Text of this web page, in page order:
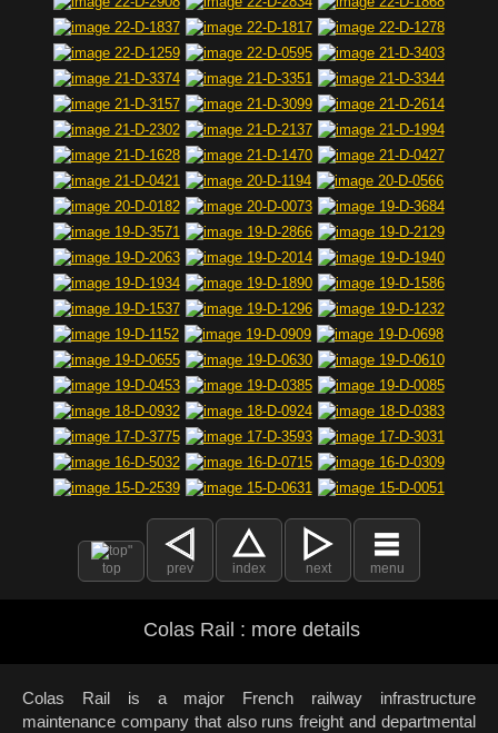
top prev index next menu
Colas Rail : more details
Colas Rail is a major French railway infrastructure
maintenance company that also runs freight and departmental